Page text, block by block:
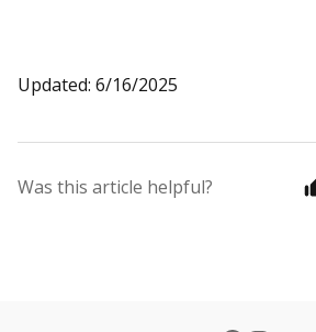
Updated: 6/16/2025
Was this article helpful?